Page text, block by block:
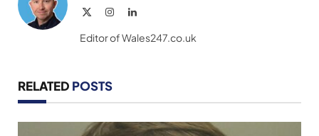
InstagramLinkedIn
Editor of Wales247.co.uk
RELATED POSTS